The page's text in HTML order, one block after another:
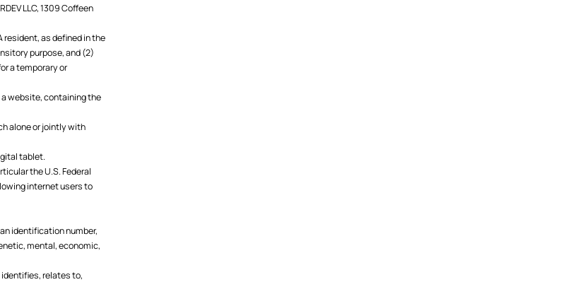
LLC, 1309 Coffeen
resident, as defined in the
purpose, and (2)
a temporary or
a website, containing the
alone or jointly with
tablet.
the U.S. Federal
internet users to
identification number,
mental, economic,
identifies, relates to,